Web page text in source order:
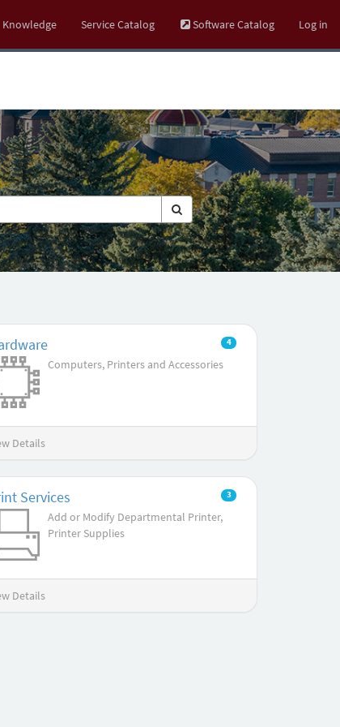
Knowledge Service Catalog Software Catalog Log in
4
Computers, Printers and Accessories
Details
3
Services
Add or Modify Departmental Printer,
Printer Supplies
Details